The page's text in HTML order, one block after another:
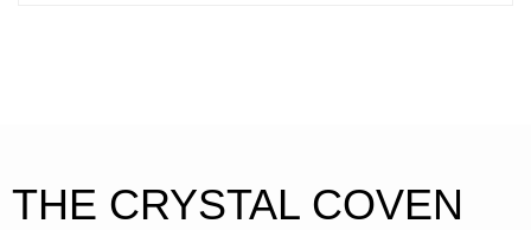
THE CRYSTAL COVEN